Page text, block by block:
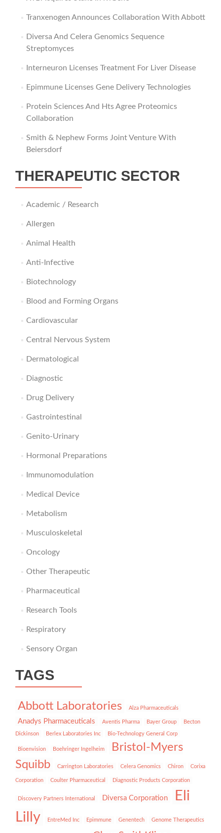
Tranxenogen Announces Collaboration With Abbott
Diversa And Celera Genomics Sequence
Streptomyces
Interneuron Licenses Treatment For Liver Disease
Epimmune Licenses Gene Delivery Technologies
Protein Sciences And Hts Agree Proteomics
Collaboration
Smith & Nephew Forms Joint Venture With
Beiersdorf
THERAPEUTIC SECTOR
Academic / Research
Allergen
Animal Health
Anti-Infective
Biotechnology
Blood and Forming Organs
Cardiovascular
Central Nervous System
Dermatological
Diagnostic
Drug Delivery
Gastrointestinal
Genito-Urinary
Hormonal Preparations
Immunomodulation
Medical Device
Metabolism
Musculoskeletal
Oncology
Other Therapeutic
Pharmaceutical
Research Tools
Respiratory
Sensory Organ
TAGS
Abbott Laboratories Alza Pharmaceuticals
Anadys Pharmaceuticals Aventis Pharma Bayer Group Becton
Dickinson Berlex Laboratories Inc Bio-Technology General Corp
Bioenvision Boehringer Ingelheim
Bristol-Myers
Squibb
Carrington Laboratories Celera Genomics Chiron Corixa
Corporation Coulter Pharmaceutical Diagnostic Products Corporation
Discovery Partners International Diversa Corporation
Eli
Lilly
EntreMed Inc Epimmune Genentech Genome Therapeutics